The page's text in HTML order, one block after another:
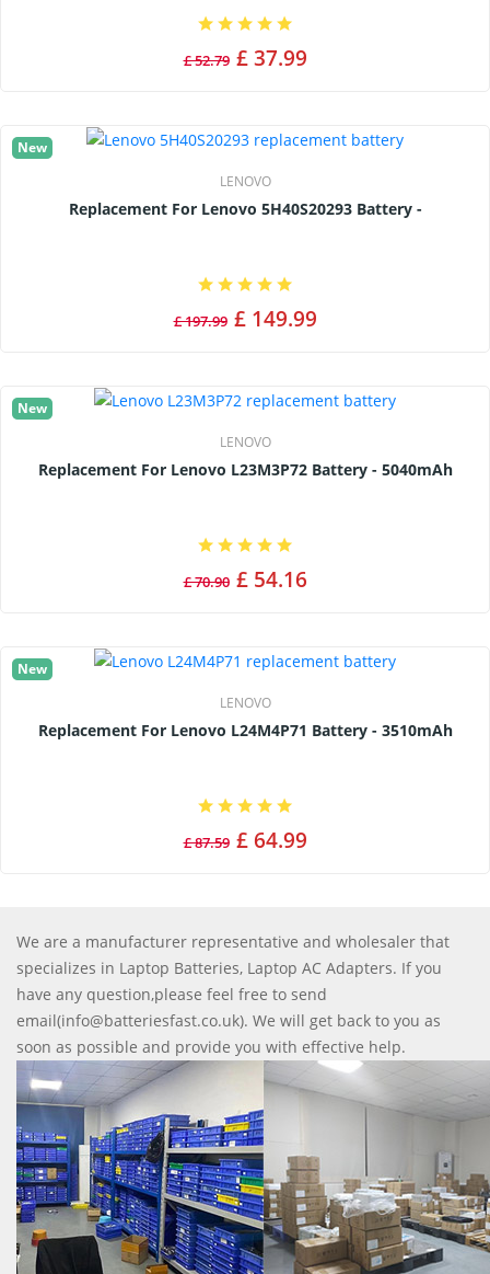
£ 52.79 £ 37.99
New
LENOVO
Replacement For Lenovo 5H40S20293 Battery -
£ 197.99 £ 149.99
New
LENOVO
Replacement For Lenovo L23M3P72 Battery - 5040mAh
£ 70.90 £ 54.16
New
LENOVO
Replacement For Lenovo L24M4P71 Battery - 3510mAh
£ 87.59 £ 64.99
We are a manufacturer representative and wholesaler that
specializes in Laptop Batteries, Laptop AC Adapters. If you
have any question,please feel free to send
email(info@batteriesfast.co.uk). We will get back to you as
soon as possible and provide you with effective help.